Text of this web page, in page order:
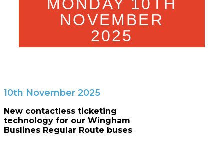
MONDAY 10TH
NOVEMBER
2025
10th November 2025
New contactless ticketing
technology for our Wingham
Buslines Regular Route buses